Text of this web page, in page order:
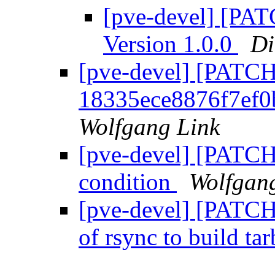
[pve-devel]
Version 1.0.0
[pve-devel]
Wolfgang Link
[pve-devel]
condition
[pve-devel]
of rsync to build